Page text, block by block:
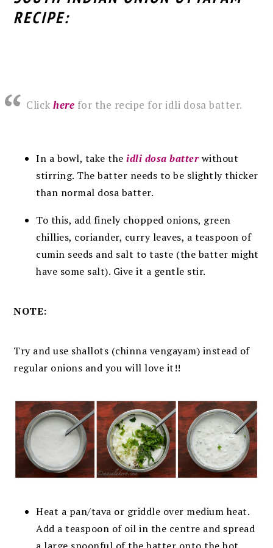
RECIPE:
Clickhere for the recipe for idli dosa batter.
In a bowl, take theidli dosa batterwithout
stirring. The batter needs to be slightly thicker
than normal dosa batter.
To this, add finely chopped onions, green
chillies, coriander, curry leaves, a teaspoon of
cumin seeds and salt to taste (the batter might
have some salt). Give it a gentle stir.
NOTE:
Try and use shallots (chinna vengayam) instead of
regular onions and you will love it!!
Heat a pan/tava or griddle over medium heat.
Add a teaspoon of oil in the centre and spread
a large spoonful of the batter onto the hot